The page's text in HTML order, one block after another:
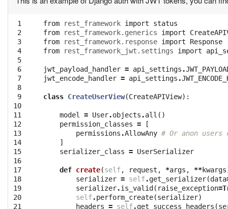
1
2
3
4
5
6
7
8
9
10
11
12
13
14
15
16
17
18
19
20
21
from rest_framework import
status
from
rest_framework.generics import
from
rest_framework.response import
Response
from
rest_framework_jwt.settings import
jwt_payload_handler = api_settings .
jwt_encode_handler = api_settings .
class CreateUserView(CreateAPIView):
model = User.objects .all ()
permission_classes =
[
permissions .AllowAny # Or anon
]
serializer_class = UserSerializer
def create(self, request , *args , **kwargs
serializer = self.get_serializer(data
serializer.is_valid ( raise_exception=
self.perform_create(serializer)
headers = self.get_success_headers (